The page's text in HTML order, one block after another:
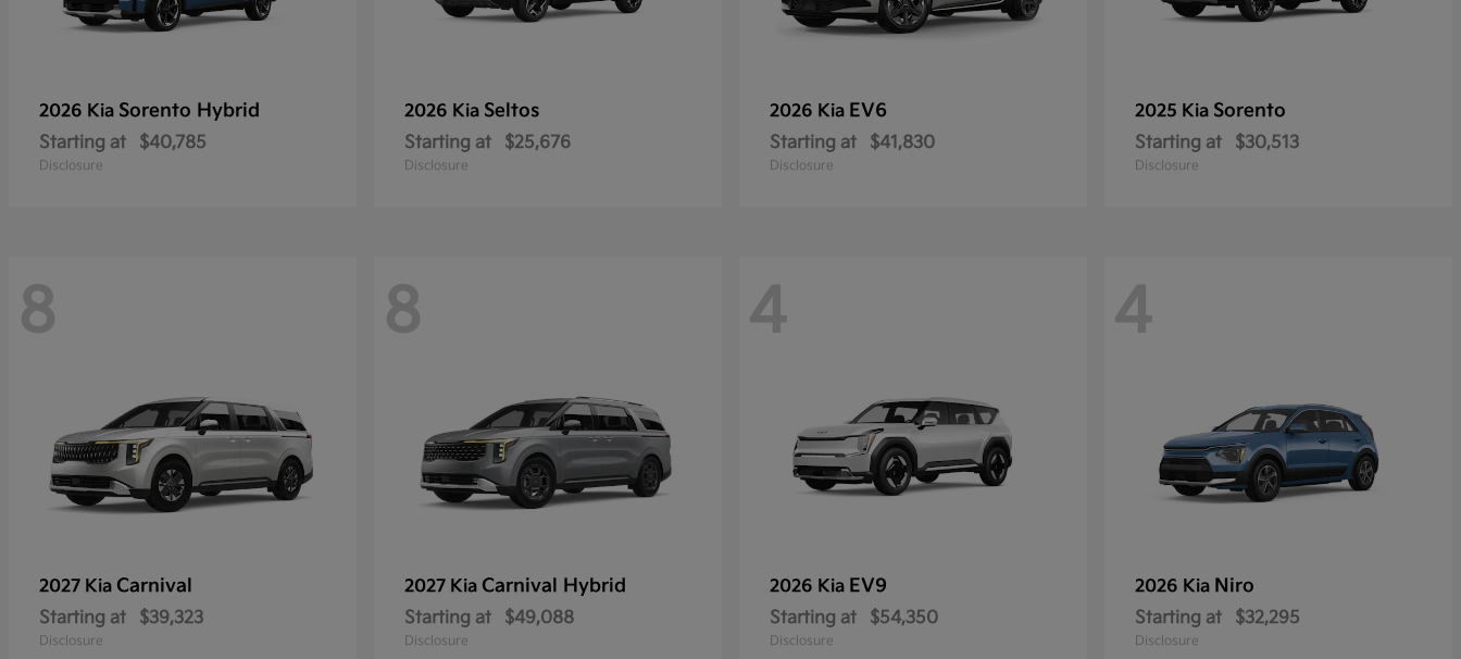
2026 Kia Sorento Hybrid
Starting at $40,785
Disclosure
2026 Kia Seltos
Starting at $25,676
Disclosure
2026 Kia EV6
Starting at $41,830
Disclosure
2025 Kia Sorento
Starting at $30,513
Disclosure
8
2027 Kia Carnival
Starting at $39,323
Disclosure
8
2027 Kia Carnival Hybrid
Starting at $49,088
Disclosure
4
2026 Kia EV9
Starting at $54,350
Disclosure
4
2026 Kia Niro
Starting at $32,295
Disclosure